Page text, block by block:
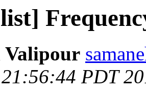
Valipour
PDT